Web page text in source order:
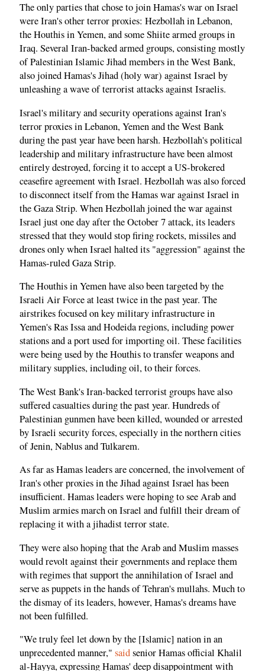
The only parties that chose to join Hamas's war on Israel
were Iran's other terror proxies: Hezbollah in Lebanon,
the Houthis in Yemen, and some Shiite armed groups in
Iraq. Several Iran-backed armed groups, consisting mostly
of Palestinian Islamic Jihad members in the West Bank,
also joined Hamas's Jihad (holy war) against Israel by
unleashing a wave of terrorist attacks against Israelis.
Israel's military and security operations against Iran's
terror proxies in Lebanon, Yemen and the West Bank
during the past year have been harsh. Hezbollah's political
leadership and military infrastructure have been almost
entirely destroyed, forcing it to accept a US-brokered
ceasefire agreement with Israel. Hezbollah was also forced
to disconnect itself from the Hamas war against Israel in
the Gaza Strip. When Hezbollah joined the war against
Israel just one day after the October 7 attack, its leaders
stressed that they would stop firing rockets, missiles and
drones only when Israel halted its "aggression" against the
Hamas-ruled Gaza Strip.
The Houthis in Yemen have also been targeted by the
Israeli Air Force at least twice in the past year. The
airstrikes focused on key military infrastructure in
Yemen's Ras Issa and Hodeida regions, including power
stations and a port used for importing oil. These facilities
were being used by the Houthis to transfer weapons and
military supplies, including oil, to their forces.
The West Bank's Iran-backed terrorist groups have also
suffered casualties during the past year. Hundreds of
Palestinian gunmen have been killed, wounded or arrested
by Israeli security forces, especially in the northern cities
of Jenin, Nablus and Tulkarem.
As far as Hamas leaders are concerned, the involvement of
Iran's other proxies in the Jihad against Israel has been
insufficient. Hamas leaders were hoping to see Arab and
Muslim armies march on Israel and fulfill their dream of
replacing it with a jihadist terror state.
They were also hoping that the Arab and Muslim masses
would revolt against their governments and replace them
with regimes that support the annihilation of Israel and
serve as puppets in the hands of Tehran's mullahs. Much to
the dismay of its leaders, however, Hamas's dreams have
not been fulfilled.
"We truly feel let down by the [Islamic] nation in an
unprecedented manner," saidsenior Hamas official Khalil
al-Hayya, expressing Hamas' deep disappointment with